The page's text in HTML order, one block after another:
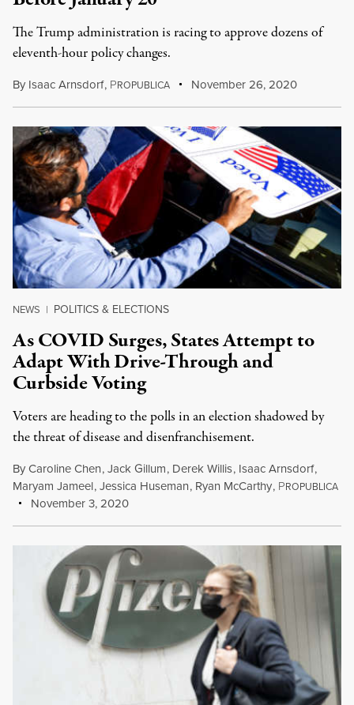
The Trump administration is racing to approve dozens of
eleventh-hour policy changes.
By Isaac Arnsdorf, PROPUBLICA November 26, 2020
NEWS | POLITICS & ELECTIONS
As COVID Surges, States Attempt to
Adapt With Drive-Through and
Curbside Voting
Voters are heading to the polls in an election shadowed by
the threat of disease and disenfranchisement.
ByCaroline Chen,Jack Gillum, Derek Willis, Isaac Arnsdorf,
Maryam Jameel,Jessica Huseman, Ryan McCarthy, PROPUBLICA
November 3, 2020